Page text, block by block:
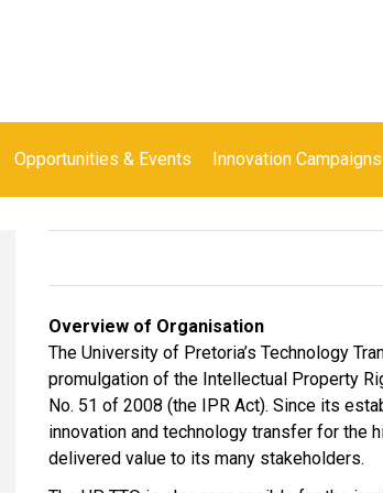
Opportunities & Events Innovation Campaigns
Overview of Organisation
The University of Pretoria’s Technology
promulgation of the Intellectual Property
No. 51 of 2008 (the IPR Act). Since its
innovation and technology transfer for the
delivered value to its many stakeholders.